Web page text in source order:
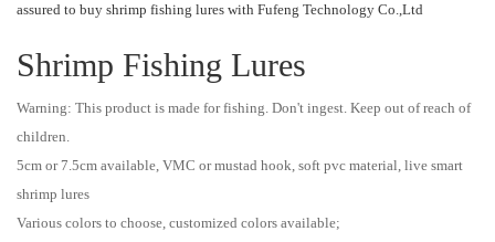
assured to buy shrimp fishing lures with Fufeng Technology Co.,Ltd
Shrimp Fishing Lures
Warning: This product is made for fishing. Don't ingest. Keep out of reach of
children.
5cm or 7.5cm available, VMC or mustad hook, soft pvc material, live smart
shrimp lures
Various colors to choose, customized colors available;